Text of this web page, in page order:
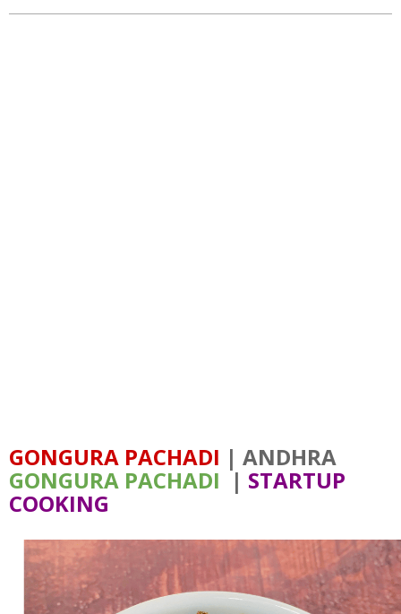
GONGURA PACHADI | ANDHRA
GONGURA PACHADI | STARTUP
COOKING